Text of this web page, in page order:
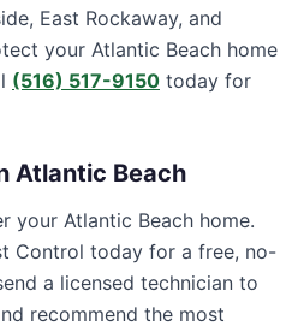
East Rockaway, and
your Atlantic Beach home
(516) 517-9150 today for
Atlantic Beach
your Atlantic Beach home.
Control today for a free, no-
a licensed technician to
recommend the most